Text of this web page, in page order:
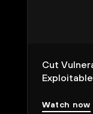
Cut
Watch now